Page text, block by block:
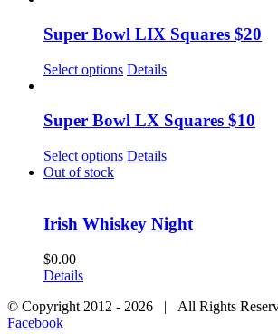
Super Bowl LIX Squares $20
Select options Details
Super Bowl LX Squares $10
Select options Details
Out of stock
Irish Whiskey Night
$0.00
Details
© Copyright 2012 - 2026 | All Rights
Facebook